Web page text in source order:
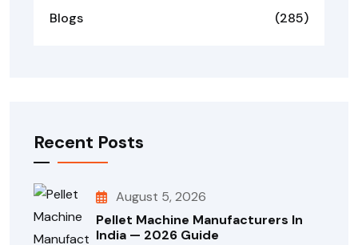
Blogs (285)
Recent Posts
August 5, 2026
Pellet Machine Manufacturers In
India — 2026 Guide